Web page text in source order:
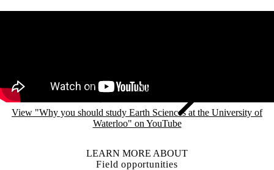
View "Why you should study Earth Sciences at the University of
Waterloo" on YouTube
LEARN MORE ABOUT
Field opportunities